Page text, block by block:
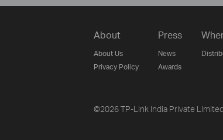
About
About Us
Privacy Policy
Press
News
Awards
©2026 TP-Link India Private